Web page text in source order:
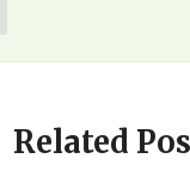
Related